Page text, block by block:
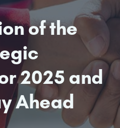
of the
2025 and
Ahead